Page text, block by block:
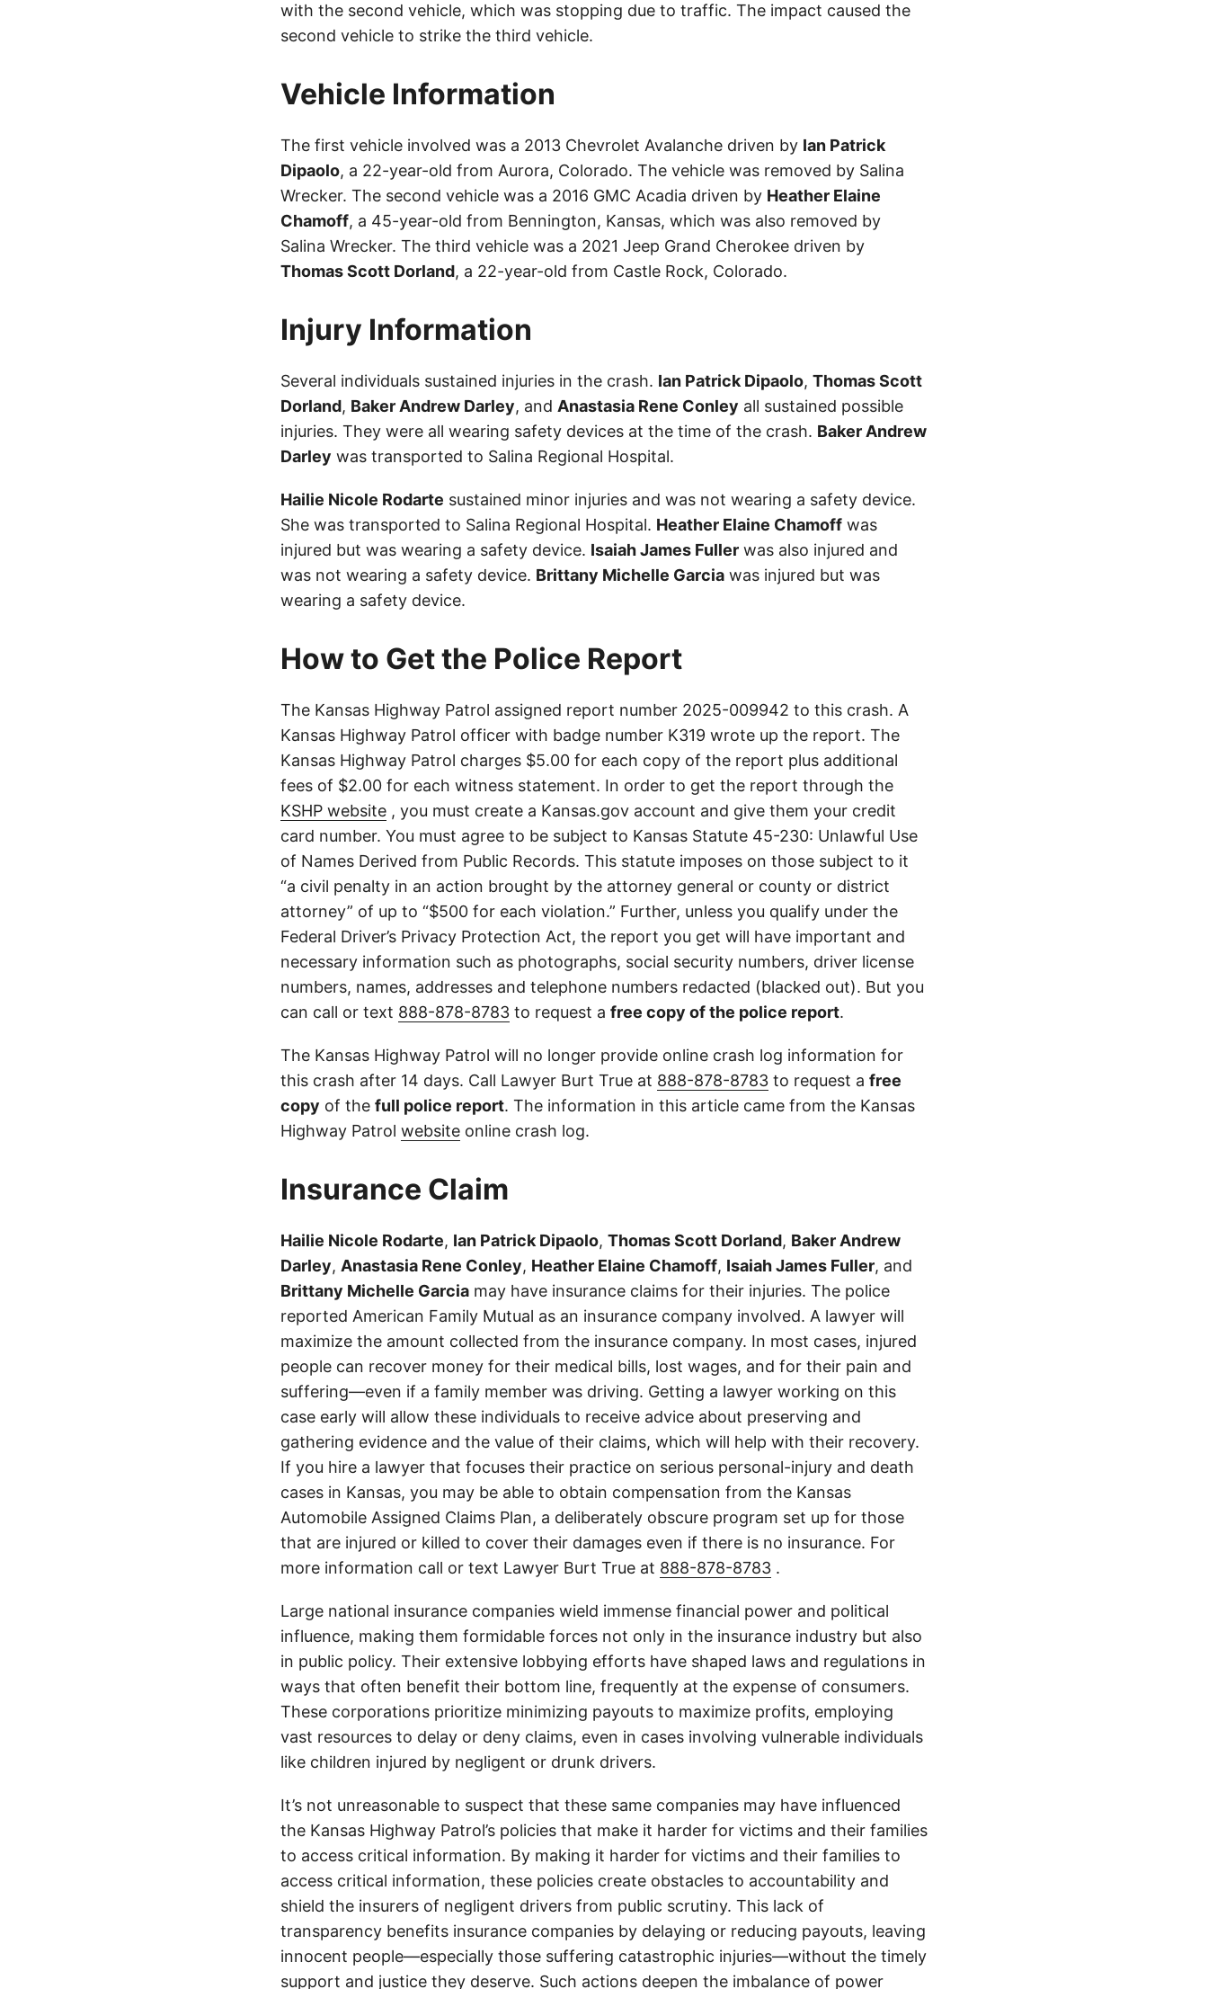
with the second vehicle, which was stopping due to traffic. The impact caused the
second vehicle to strike the third vehicle.
Vehicle Information
The first vehicle involved was a 2013 Chevrolet Avalanche driven by Ian Patrick
Dipaolo, a 22-year-old from Aurora, Colorado. The vehicle was removed by Salina
Wrecker. The second vehicle was a 2016 GMC Acadia driven by Heather Elaine
Chamoff, a 45-year-old from Bennington, Kansas, which was also removed by
Salina Wrecker. The third vehicle was a 2021 Jeep Grand Cherokee driven by
Thomas Scott Dorland, a 22-year-old from Castle Rock, Colorado.
Injury Information
Several individuals sustained injuries in the crash. Ian Patrick Dipaolo, Thomas Scott
Dorland, Baker Andrew Darley, and Anastasia Rene Conley all sustained possible
injuries. They were all wearing safety devices at the time of the crash. Baker Andrew
Darley was transported to Salina Regional Hospital.
Hailie Nicole Rodarte sustained minor injuries and was not wearing a safety device.
She was transported to Salina Regional Hospital. Heather Elaine Chamoff was
injured but was wearing a safety device. Isaiah James Fuller was also injured and
was not wearing a safety device. Brittany Michelle Garcia was injured but was
wearing a safety device.
How to Get the Police Report
The Kansas Highway Patrol assigned report number 2025-009942 to this crash. A
Kansas Highway Patrol officer with badge number K319 wrote up the report. The
Kansas Highway Patrol charges $5.00 for each copy of the report plus additional
fees of $2.00 for each witness statement. In order to get the report through the
KSHP website , you must create a Kansas.gov account and give them your credit
card number. You must agree to be subject to Kansas Statute 45-230: Unlawful Use
of Names Derived from Public Records. This statute imposes on those subject to it
“a civil penalty in an action brought by the attorney general or county or district
attorney” of up to “$500 for each violation.” Further, unless you qualify under the
Federal Driver’s Privacy Protection Act, the report you get will have important and
necessary information such as photographs, social security numbers, driver license
numbers, names, addresses and telephone numbers redacted (blacked out). But you
can call or text 888-878-8783 to request a free copy of the police report.
The Kansas Highway Patrol will no longer provide online crash log information for
this crash after 14 days. Call Lawyer Burt True at 888-878-8783 to request a free
copy of the full police report. The information in this article came from the Kansas
Highway Patrol website online crash log.
Insurance Claim
Hailie Nicole Rodarte, Ian Patrick Dipaolo, Thomas Scott Dorland, Baker Andrew
Darley, Anastasia Rene Conley, Heather Elaine Chamoff, Isaiah James Fuller, and
Brittany Michelle Garcia may have insurance claims for their injuries. The police
reported American Family Mutual as an insurance company involved. A lawyer will
maximize the amount collected from the insurance company. In most cases, injured
people can recover money for their medical bills, lost wages, and for their pain and
suffering—even if a family member was driving. Getting a lawyer working on this
case early will allow these individuals to receive advice about preserving and
gathering evidence and the value of their claims, which will help with their recovery.
If you hire a lawyer that focuses their practice on serious personal-injury and death
cases in Kansas, you may be able to obtain compensation from the Kansas
Automobile Assigned Claims Plan, a deliberately obscure program set up for those
that are injured or killed to cover their damages even if there is no insurance. For
more information call or text Lawyer Burt True at 888-878-8783 .
Large national insurance companies wield immense financial power and political
influence, making them formidable forces not only in the insurance industry but also
in public policy. Their extensive lobbying efforts have shaped laws and regulations in
ways that often benefit their bottom line, frequently at the expense of consumers.
These corporations prioritize minimizing payouts to maximize profits, employing
vast resources to delay or deny claims, even in cases involving vulnerable individuals
like children injured by negligent or drunk drivers.
It’s not unreasonable to suspect that these same companies may have influenced
the Kansas Highway Patrol’s policies that make it harder for victims and their families
to access critical information. By making it harder for victims and their families to
access critical information, these policies create obstacles to accountability and
shield the insurers of negligent drivers from public scrutiny. This lack of
transparency benefits insurance companies by delaying or reducing payouts, leaving
innocent people—especially those suffering catastrophic injuries—without the timely
support and justice they deserve. Such actions deepen the imbalance of power